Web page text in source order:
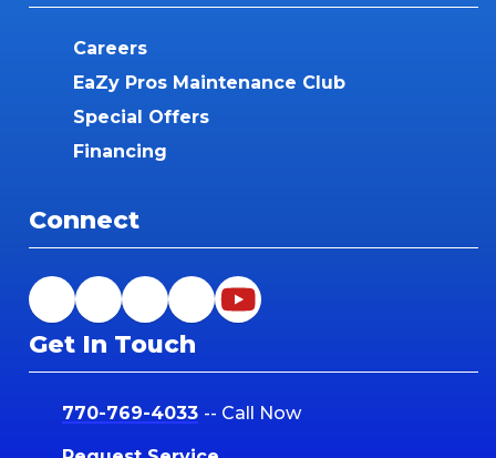
Careers
EaZy Pros Maintenance Club
Special Offers
Financing
Connect
Get In Touch
770-769-4033 -- Call Now